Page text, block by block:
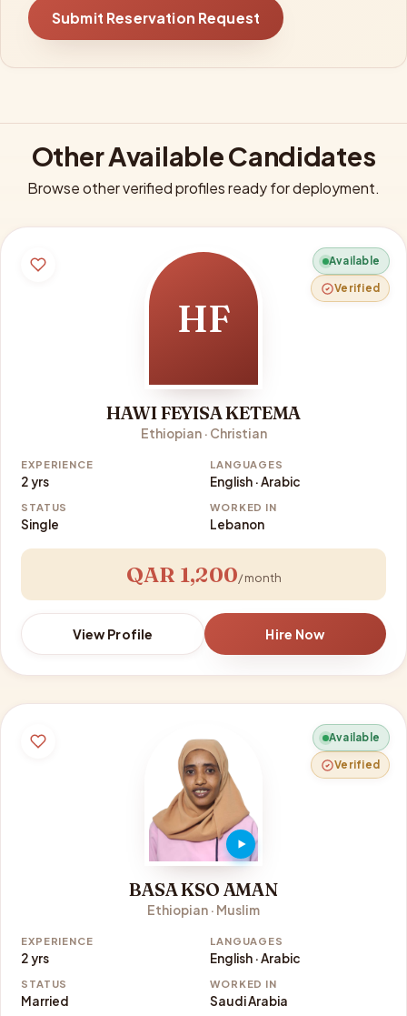
Submit Reservation Request
Other Available Candidates
Browse other verified profiles ready for deployment.
Available
Verified
HF
HAWI FEYISA KETEMA
Ethiopian · Christian
EXPERIENCE
2 yrs
LANGUAGES
English · Arabic
STATUS
Single
WORKED IN
Lebanon
QAR 1,200/ month
View Profile Hire Now
Available
Verified
BASA KSO AMAN
Ethiopian · Muslim
EXPERIENCE
2 yrs
LANGUAGES
English · Arabic
STATUS
Married
WORKED IN
Saudi Arabia